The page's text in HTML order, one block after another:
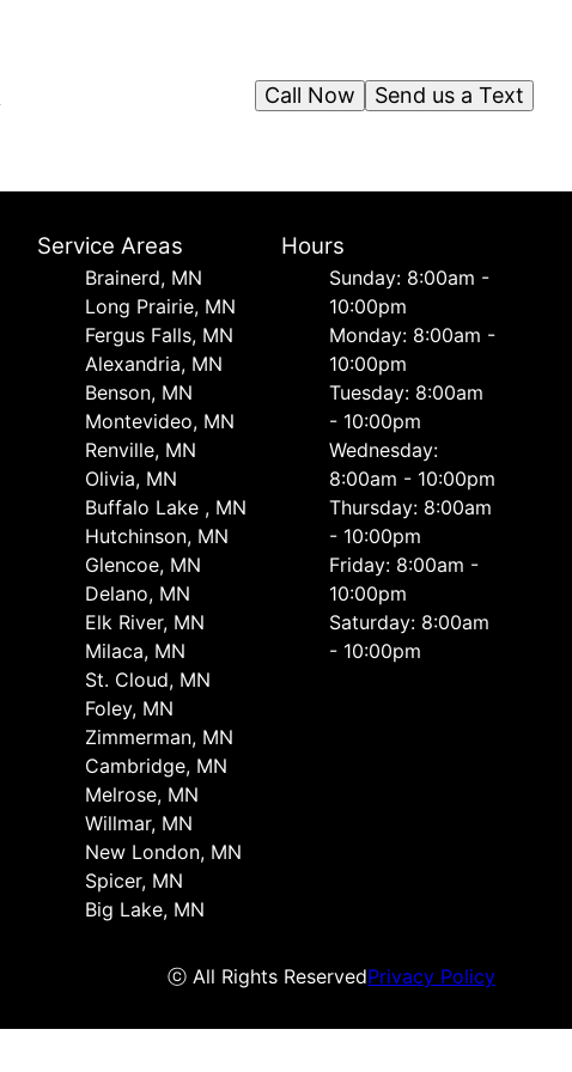
Send us a Text
Call Now
Service Areas
Brainerd, MN
Long Prairie, MN
Fergus Falls, MN
Alexandria, MN
Benson, MN
Montevideo, MN
Renville, MN
Olivia, MN
Buffalo Lake , MN
Hutchinson, MN
Glencoe, MN
Delano, MN
Elk River, MN
Milaca, MN
St. Cloud, MN
Foley, MN
Zimmerman, MN
Cambridge, MN
Melrose, MN
Willmar, MN
New London, MN
Spicer, MN
Big Lake, MN
Hours
Sunday: 8:00am -
10:00pm
Monday: 8:00am -
10:00pm
Tuesday: 8:00am
- 10:00pm
Wednesday:
8:00am - 10:00pm
Thursday: 8:00am
- 10:00pm
Friday: 8:00am -
10:00pm
Saturday: 8:00am
- 10:00pm
ⓒ All Rights ReservedPrivacy Policy